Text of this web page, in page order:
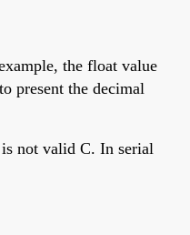
the float value
present the decimal
not valid C. In serial